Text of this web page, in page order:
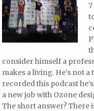
consider himself a
makes a living. He’s not
recorded this podcast
a new job with Ozone
The short answer? There